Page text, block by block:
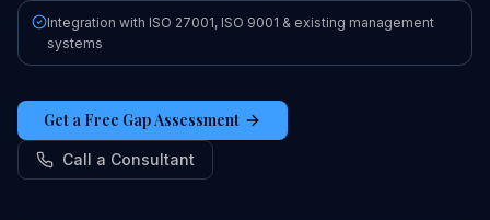
Integration with ISO 27001, ISO 9001 & existing management
systems
Get a Free Gap Assessment
Call a Consultant